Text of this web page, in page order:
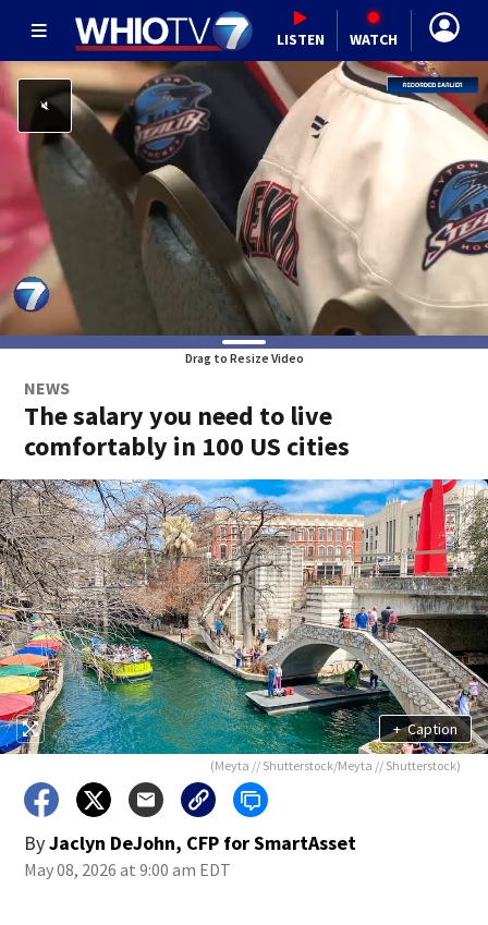
LISTEN WATCH
Drag to Resize Video
NEWS
The salary you need to live
comfortably in 100 US cities
+ Caption
(Meyta // Shutterstock/Meyta // Shutterstock)
ByJaclyn DeJohn, CFP for SmartAsset
May 08, 2026 at 9:00 am EDT